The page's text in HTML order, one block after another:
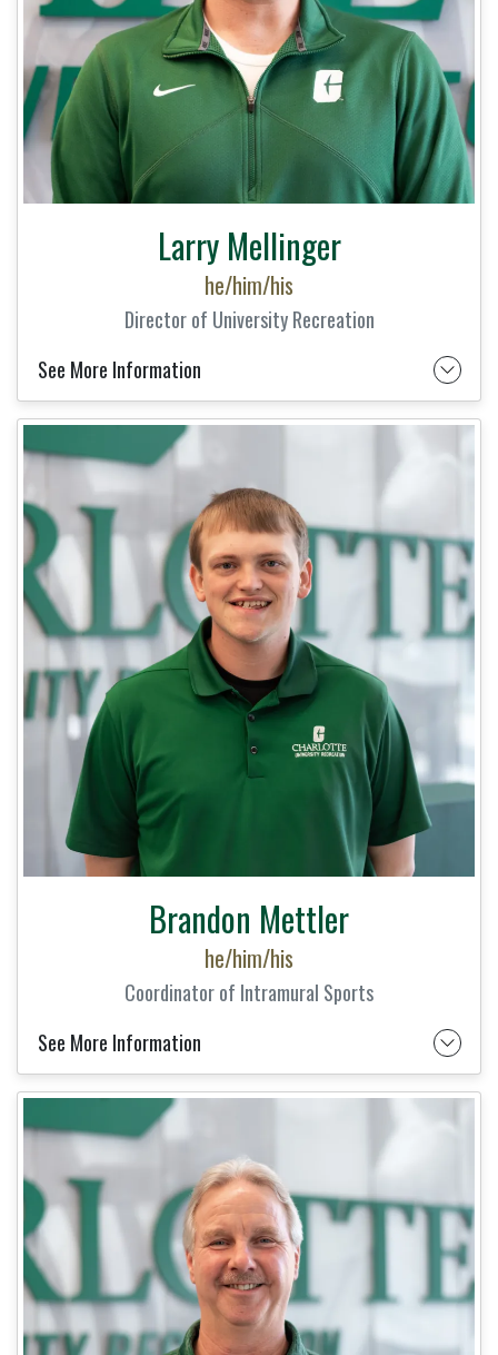
Larry Mellinger
he/him/his
Director of University Recreation
See More Information
Brandon Mettler
he/him/his
Coordinator of Intramural Sports
See More Information